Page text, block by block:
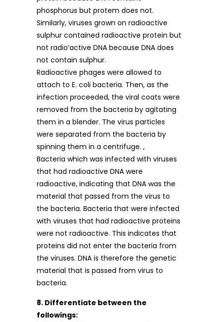
phosphorus but protem does not.
Similarly, viruses grown on radioactive
sulphur contained radioactive protein but
not radio’active DNA because DNA does
not contain sulphur.
Radioactive phages were allowed to
attach to E. coli bacteria. Then, as the
infection proceeded, the viral coats were
removed from the bacteria by agitating
them in a blender. The virus particles
were separated from the bacteria by
spinning them in a centrifuge. ,
Bacteria which was infected with viruses
that had radioactive DNA were
radioactive, indicating that DNA was the
material that passed from the virus to
the bacteria. Bacteria that were infected
with viruses that had radioactive proteins
were not radioactive. This indicates that
proteins did not enter the bacteria from
the viruses. DNA is therefore the genetic
material that is passed from virus to
bacteria.
8. Differentiate between the
followings: